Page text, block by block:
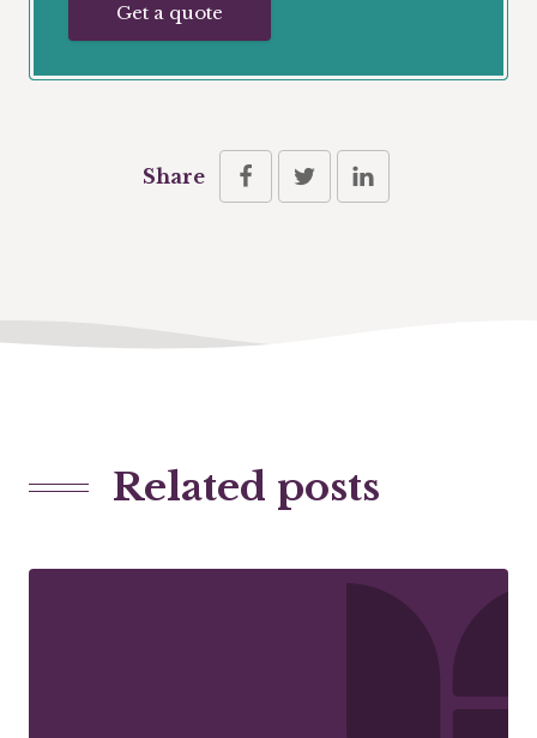
Get a quote
Share
Related posts